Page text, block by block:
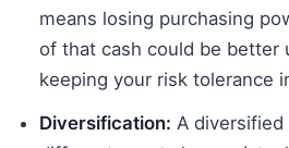
means losing purchasing
of that cash could be better
keeping your risk tolerance
Diversification: A